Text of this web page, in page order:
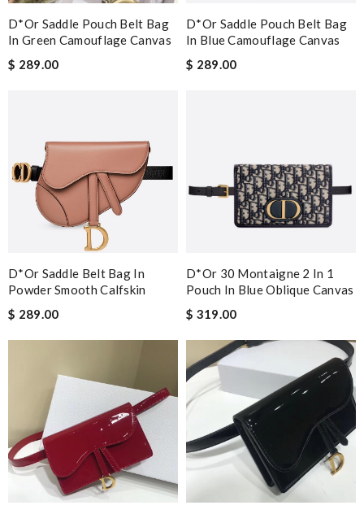
D*or Saddle Pouch Belt Bag
In Green Camouflage Canvas
$ 289.00
D*or Saddle Pouch Belt Bag
In Blue Camouflage Canvas
$ 289.00
D*or Saddle Belt Bag In
Powder Smooth Calfskin
$ 289.00
D*or 30 Montaigne 2 In 1
Pouch In Blue Oblique Canvas
$ 319.00